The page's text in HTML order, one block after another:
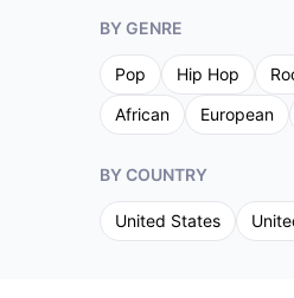
BY GENRE
Pop Hip Hop
African
European
BY COUNTRY
United States